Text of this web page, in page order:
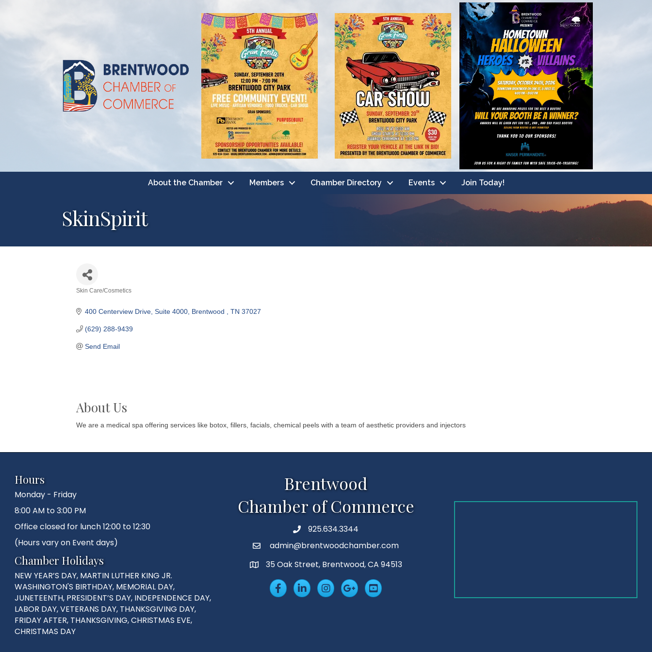
About the Chamber Members Chamber Directory Events Join Today!
SkinSpirit
Skin Care/Cosmetics
400 Centerview Drive Suite 4000 Brentwood TN 37027
(629) 288-9439
Send Email
About Us
We are a medical spa offering services like botox, fillers, facials, chemical peels with a team of aesthetic providers and injectors
Hours
Monday - Friday
8:00 AM to 3:00 PM
Office closed for lunch 12:00 to 12:30
(Hours vary on Event days)
Chamber Holidays
NEW YEAR’S DAY, MARTIN LUTHER KING JR.
WASHINGTON'S BIRTHDAY, MEMORIAL DAY,
JUNETEENTH, PRESIDENT’S DAY, INDEPENDENCE DAY,
LABOR DAY, VETERANS DAY, THANKSGIVING DAY,
FRIDAY AFTER, THANKSGIVING, CHRISTMAS EVE,
CHRISTMAS DAY
Brentwood
Chamber of Commerce
Phone925.634.3344
Emailadmin@brentwoodchamber.com
MAP35 Oak Street, Brentwood, CA 94513
FacebookLinkedInInsta Googleplus
YouTube